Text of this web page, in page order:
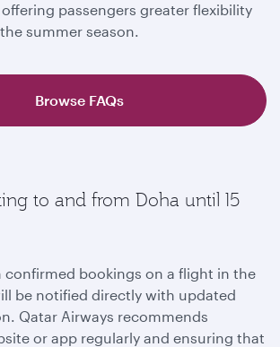
passengers greater flexibility
summer season.
Browse FAQs
to and from Doha until 15
confirmed bookings on a flight in the
be notified directly with updated
Qatar Airways recommends
or app regularly and ensuring that